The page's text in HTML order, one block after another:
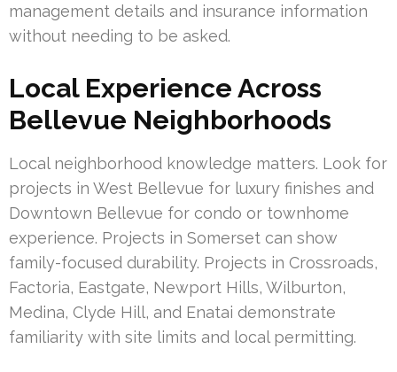
management details and insurance information
without needing to be asked.
Local Experience Across
Bellevue Neighborhoods
Local neighborhood knowledge matters. Look for
projects in West Bellevue for luxury finishes and
Downtown Bellevue for condo or townhome
experience. Projects in Somerset can show
family-focused durability. Projects in Crossroads,
Factoria, Eastgate, Newport Hills, Wilburton,
Medina, Clyde Hill, and Enatai demonstrate
familiarity with site limits and local permitting.